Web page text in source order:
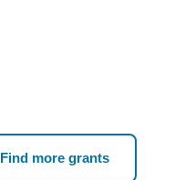
Find more grants